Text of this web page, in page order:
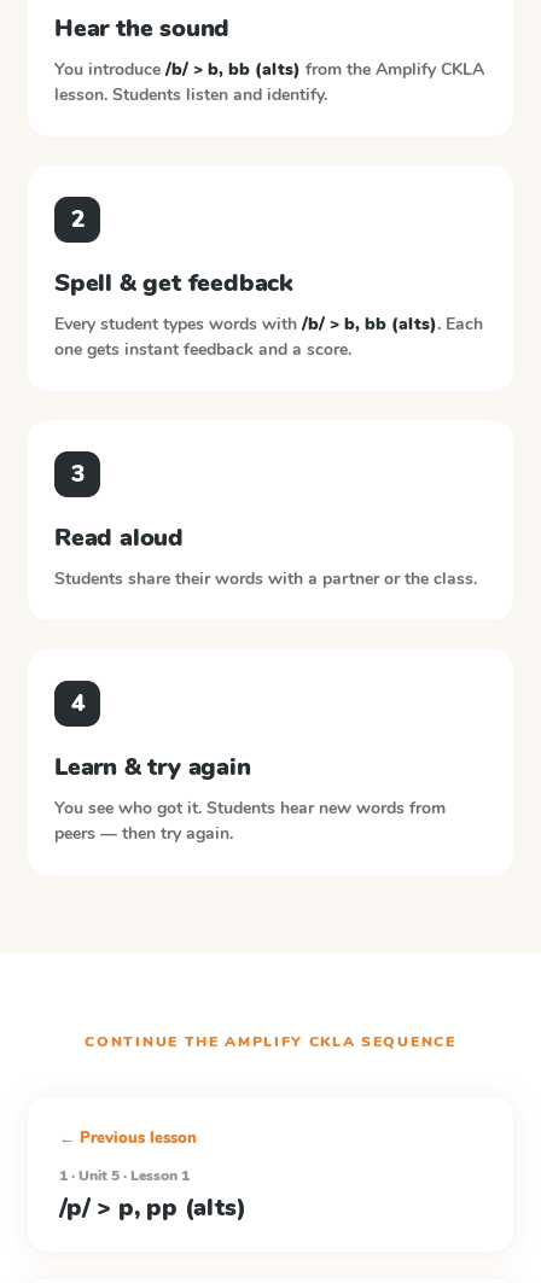
Hear the sound
You introduce /b/ > b, bb (alts) from the Amplify CKLA
lesson. Students listen and identify.
2
Spell & get feedback
Every student types words with /b/ > b, bb (alts). Each
one gets instant feedback and a score.
3
Read aloud
Students share their words with a partner or the class.
4
Learn & try again
You see who got it. Students hear new words from
peers — then try again.
CONTINUE THEAMPLIFY CKLA SEQUENCE
← Previous lesson
1 · Unit 5 · Lesson 1
/p/ > p, pp (alts)